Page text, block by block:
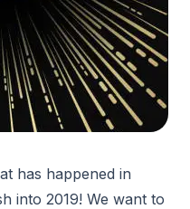
has happened in
into 2019! We want to